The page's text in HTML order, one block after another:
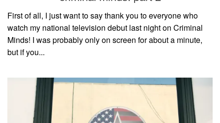
First of all, I just want to say thank you to everyone who
watch my national television debut last night on Criminal
Minds! I was probably only on screen for about a minute,
but if you...